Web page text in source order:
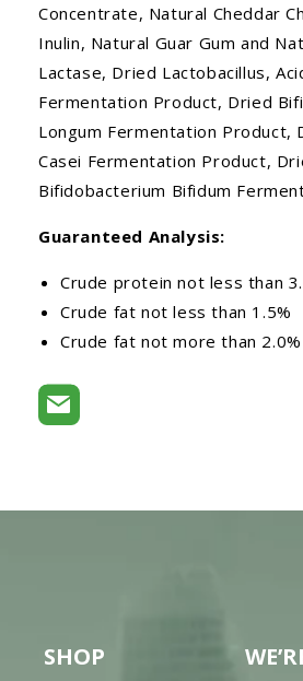
Concentrate, Natural Cheddar
Inulin, Natural Guar Gum and
Lactase, Dried Lactobacillus,
Fermentation Product, Dried
Longum Fermentation Product,
Casei Fermentation Product,
Bifidobacterium Bifidum
Guaranteed Analysis:
Crude protein not less than
Crude fat not less than 1.5%
Crude fat not more than 2.0%
SHOP